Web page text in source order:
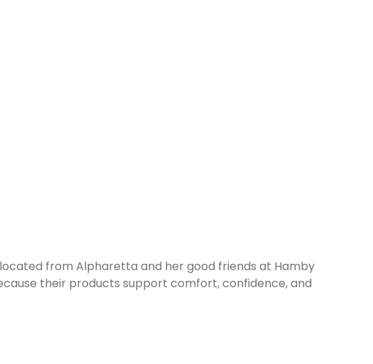
from Alpharetta and her good friends at Hamby
their products support comfort, confidence, and